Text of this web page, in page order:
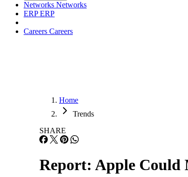
Networks Networks
ERPERP
Careers Careers
Home
Trends
SHARE
Report: Apple Could